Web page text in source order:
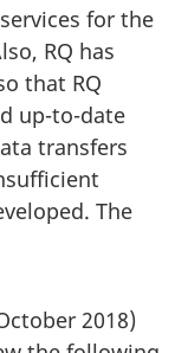
for the
RQ has
that RQ
up-to-date
transfers
The
2018)